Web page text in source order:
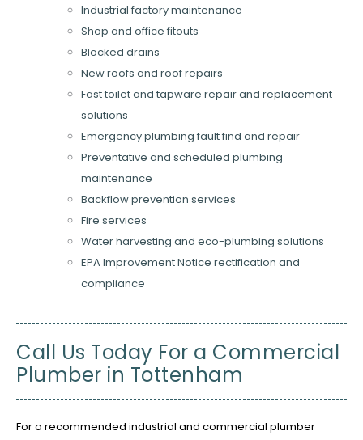
Industrial factory maintenance
Shop and office fitouts
Blocked drains
New roofs and roof repairs
Fast toilet and tapware repair and replacement
solutions
Emergency plumbing fault find and repair
Preventative and scheduled plumbing
maintenance
Backflow prevention services
Fire services
Water harvesting and eco-plumbing solutions
EPA Improvement Notice rectification and
compliance
Call Us Today For a Commercial
Plumber in Tottenham
For a recommended industrial and commercial plumber